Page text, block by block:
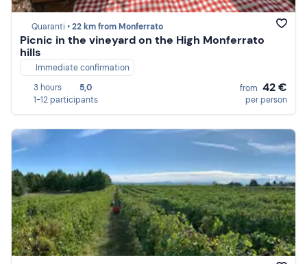
Quaranti •22 km from Monferrato
Picnic in the vineyard on the High Monferrato
hills
Immediate confirmation
3 hours
5,0
1-12 participants
from 42 €
per person